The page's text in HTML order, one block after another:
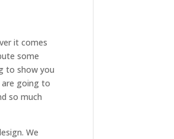
it comes
some
to show you
going to
so much
We